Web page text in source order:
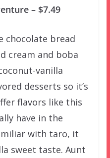
– $7.49
chocolate bread
cream and boba
vanilla
desserts so it’s
flavors like this
have in the
with taro, it
sweet taste. Aunt